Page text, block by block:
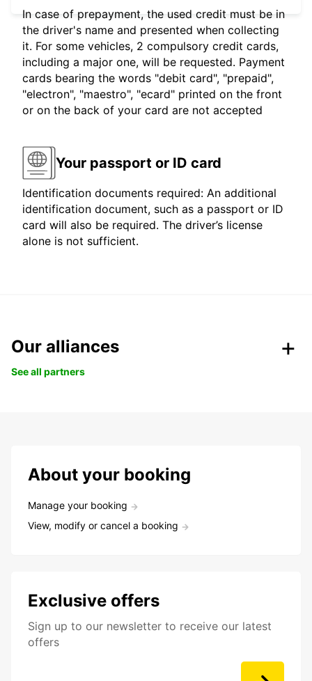
In case of prepayment, the used credit must be in
the driver's name and presented when collecting
it. For some vehicles, 2 compulsory credit cards,
including a major one, will be requested. Payment
cards bearing the words "debit card", "prepaid",
"electron", "maestro", "ecard" printed on the front
or on the back of your card are not accepted
Your passport or ID card
Identification documents required: An additional
identification document, such as a passport or ID
card will also be required. The driver’s license
alone is not sufficient.
Our alliances
See all partners
About your booking
Manage your booking
View, modify or cancel a booking
Exclusive offers
Sign up to our newsletter to receive our latest
offers